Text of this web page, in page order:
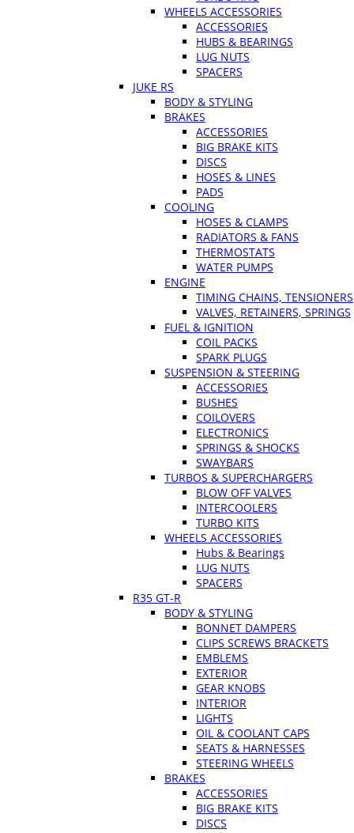
WHEELS ACCESSORIES
ACCESSORIES
HUBS & BEARINGS
LUG NUTS
SPACERS
JUKE RS
BODY & STYLING
BRAKES
ACCESSORIES
BIG BRAKE KITS
DISCS
HOSES & LINES
PADS
COOLING
HOSES & CLAMPS
RADIATORS & FANS
THERMOSTATS
WATER PUMPS
ENGINE
TIMING CHAINS, TENSIONERS
VALVES, RETAINERS, SPRINGS
FUEL & IGNITION
COIL PACKS
SPARK PLUGS
SUSPENSION & STEERING
ACCESSORIES
BUSHES
COILOVERS
ELECTRONICS
SPRINGS & SHOCKS
SWAYBARS
TURBOS & SUPERCHARGERS
BLOW OFF VALVES
INTERCOOLERS
TURBO KITS
WHEELS ACCESSORIES
Hubs & Bearings
LUG NUTS
SPACERS
R35 GT-R
BODY & STYLING
BONNET DAMPERS
CLIPS SCREWS BRACKETS
EMBLEMS
EXTERIOR
GEAR KNOBS
INTERIOR
LIGHTS
OIL & COOLANT CAPS
SEATS & HARNESSES
STEERING WHEELS
BRAKES
ACCESSORIES
BIG BRAKE KITS
DISCS